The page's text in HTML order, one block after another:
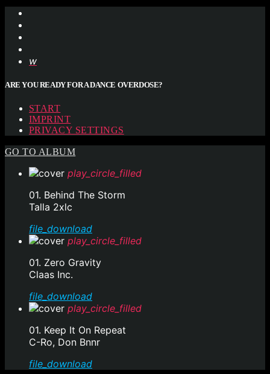
ARE YOU READY FOR A DANCE OVERDOSE?
START
IMPRINT
PRIVACY SETTINGS
GO TO ALBUM
play_circle_filled
01. Behind The Storm
Talla 2xlc
file_download
play_circle_filled
01. Zero Gravity
Claas Inc.
file_download
play_circle_filled
01. Keep It On Repeat
C-Ro, Don Bnnr
file_download